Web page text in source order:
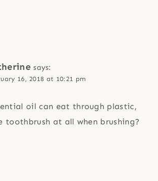
says:
16, 2018 at 10:21 pm
oil can eat through plastic,
at all when brushing?